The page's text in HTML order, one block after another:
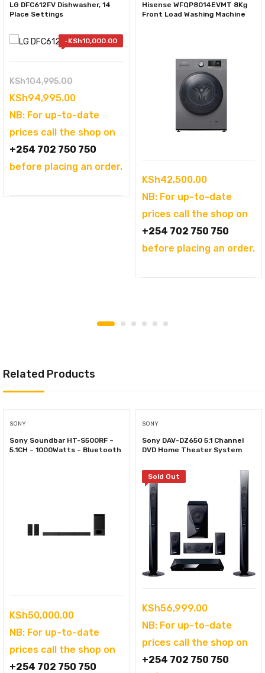
LG DFC612FV Dishwasher, 14
Place Settings
-KSh10,000.00
KSh104,995.00Original
price
was:
KSh104,995.00.
KSh94,995.00Current
price
is:
KSh94,995.00.
NB: For up-to-date
prices call the shop on
+254 702 750 750
before placing an order.
Hisense WFQP8014EVMT 8Kg
Front Load Washing Machine
KSh42,500.00
NB: For up-to-date
prices call the shop on
+254 702 750 750
before placing an order.
Related Products
SONY
Sony Soundbar HT-S500RF –
5.1CH – 1000Watts – Bluetooth
KSh50,000.00
NB: For up-to-date
prices call the shop on
+254 702 750 750
SONY
Sony DAV-DZ650 5.1 Channel
DVD Home Theater System
Sold Out
KSh56,999.00
NB: For up-to-date
prices call the shop on
+254 702 750 750